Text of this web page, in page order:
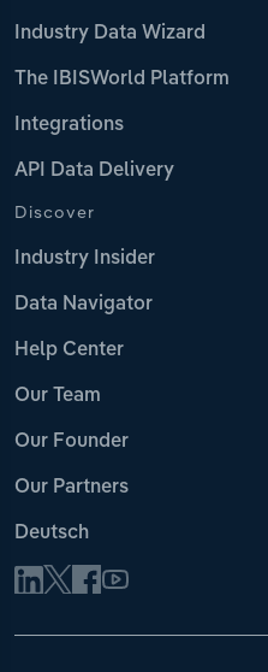
Industry Data Wizard
The IBISWorld Platform
Integrations
API Data Delivery
Discover
Industry Insider
Data Navigator
Help Center
Our Team
Our Founder
Our Partners
Deutsch